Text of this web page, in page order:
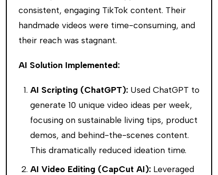
consistent, engaging TikTok content. Their
handmade videos were time-consuming, and
their reach was stagnant.
AI Solution Implemented:
AI Scripting (ChatGPT): Used ChatGPT to
generate 10 unique video ideas per week,
focusing on sustainable living tips, product
demos, and behind-the-scenes content.
This dramatically reduced ideation time.
AI Video Editing (CapCut AI): Leveraged